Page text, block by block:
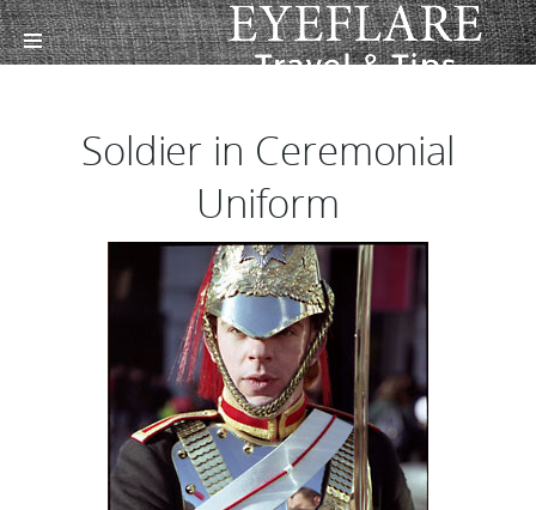
Soldier in Ceremonial
Uniform